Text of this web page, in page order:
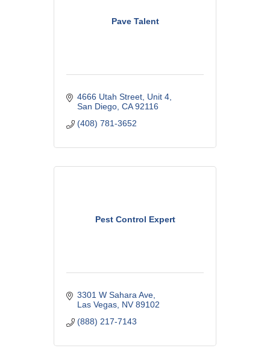
Pave Talent
4666 Utah Street Unit 4
San Diego CA 92116
(408) 781-3652
Pest Control Expert
3301 W Sahara Ave
Las Vegas NV 89102
(888) 217-7143